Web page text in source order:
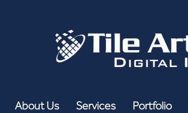
About Us Services Portfolio